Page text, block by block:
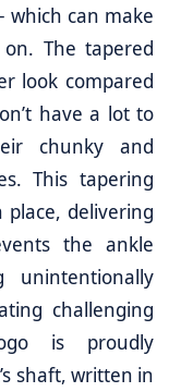
which can make
The tapered
look compared
have a lot to
chunky and
This tapering
delivering
the ankle
challenging
is proudly
shaft, written in